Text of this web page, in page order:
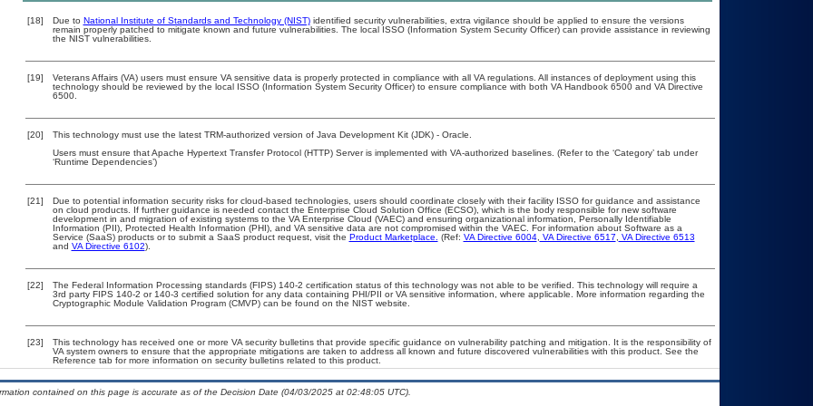
[18] Due to National Institute of Standards and Technology (NIST)identified security vulnerabilities, extra vigilance should be applied to ensure the versions
remain properly patched to mitigate known and future vulnerabilities. The local ISSO (Information System Security Officer) can provide assistance in reviewing
the NIST vulnerabilities.
[19]
Veterans Affairs (VA) users must ensure VA sensitive data is properly protected in compliance with all VA regulations. All instances of deployment using this
technology should be reviewed by the local ISSO (Information System Security Officer) to ensure compliance with both VA Handbook 6500 and VA Directive
6500.
[20]
This technology must use the latest TRM-authorized version of Java Development Kit (JDK) - Oracle.
Users must ensure that Apache Hypertext Transfer Protocol (HTTP) Server is implemented with VA-authorized baselines. (Refer to the ‘Category’ tab under
‘Runtime Dependencies’)
[21]
Due to potential information security risks for cloud-based technologies, users should coordinate closely with their facility ISSO for guidance and assistance
on cloud products. If further guidance is needed contact the Enterprise Cloud Solution Office (ECSO), which is the body responsible for new software
development in and migration of existing systems to the VA Enterprise Cloud (VAEC) and ensuring organizational information, Personally Identifiable
Information (PII), Protected Health Information (PHI), and VA sensitive data are not compromised within the VAEC. For information about Software as a
Service (SaaS) products or to submit a SaaS product request, visit the Product Marketplace. (Ref: VA Directive 6004, VA Directive 6517
VA Directive 6513
and VA Directive 6102).
[22]
The Federal Information Processing standards (FIPS) 140-2 certification status of this technology was not able to be verified. This technology will require a
3rd party FIPS 140-2 or 140-3 certified solution for any data containing PHI/PII or VA sensitive information, where applicable. More information regarding the
Cryptographic Module Validation Program (CMVP) can be found on the NIST website.
[23]
This technology has received one or more VA security bulletins that provide specific guidance on vulnerability patching and mitigation. It is the responsibility of
VA system owners to ensure that the appropriate mitigations are taken to address all known and future discovered vulnerabilities with this product. See the
Reference tab for more information on security bulletins related to this product.
contained on this page is accurate as of the Decision Date (04/03/2025 at 02:48:05 UTC).